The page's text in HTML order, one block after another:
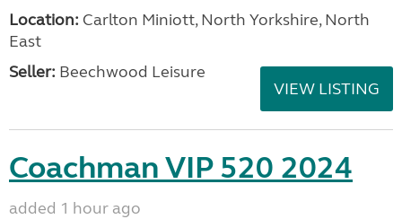
Location: Carlton Miniott, North Yorkshire, North
East
Seller: Beechwood Leisure
VIEW LISTING
Coachman VIP 520 2024
added 1 hour ago